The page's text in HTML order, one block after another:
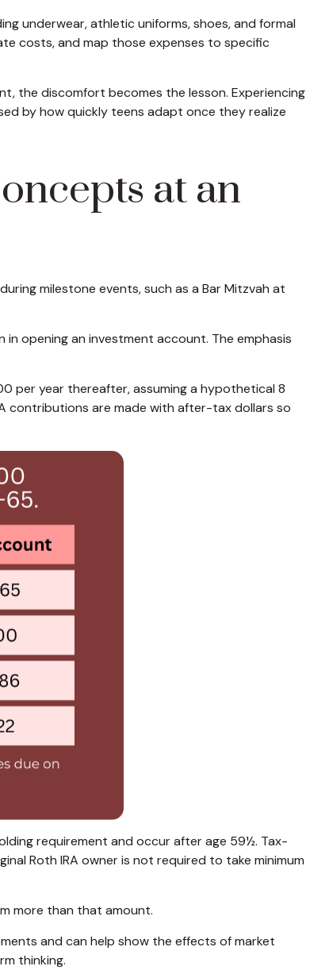
underwear, athletic uniforms, shoes, and formal
costs, and map those expenses to specific
the discomfort becomes the lesson. Experiencing
by how quickly teens adapt once they realize
at an
milestone events, such as a Bar Mitzvah at
opening an investment account. The emphasis
per year thereafter, assuming a hypothetical 8
contributions are made with after-tax dollars so
requirement and occur after age 59½. Tax-
Roth IRA owner is not required to take minimum
more than that amount.
and can help show the effects of market
thinking.